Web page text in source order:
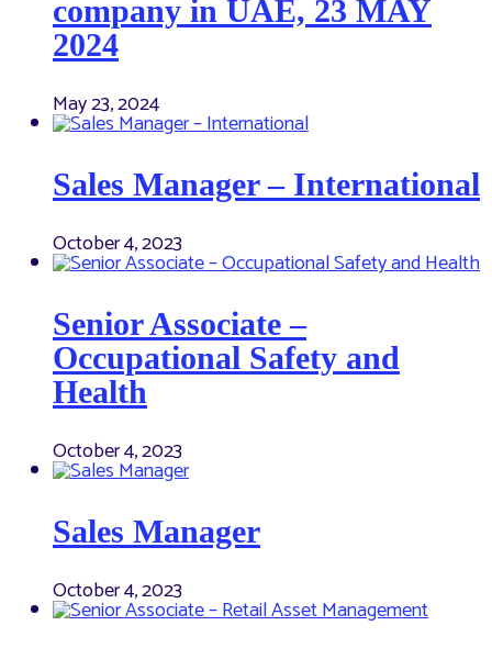
company in UAE, 23 MAY
2024
May 23, 2024
Sales Manager – International
October 4, 2023
Senior Associate –
Occupational Safety and
Health
October 4, 2023
Sales Manager
October 4, 2023